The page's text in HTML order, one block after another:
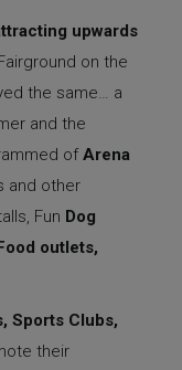
upwards
on the
the same… a
and the
ofArena
and other
Fun Dog
outlets,
Sports Clubs,
their